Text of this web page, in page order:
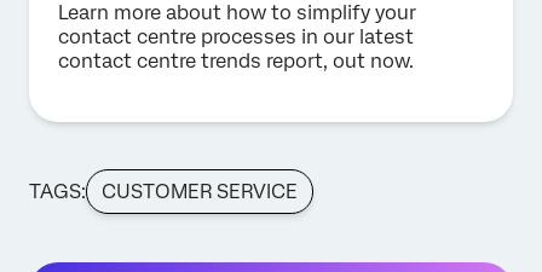
Learn more about how to simplify your
contact centre processes in our latest
contact centre trends report, out now.
TAGS: CUSTOMER SERVICE